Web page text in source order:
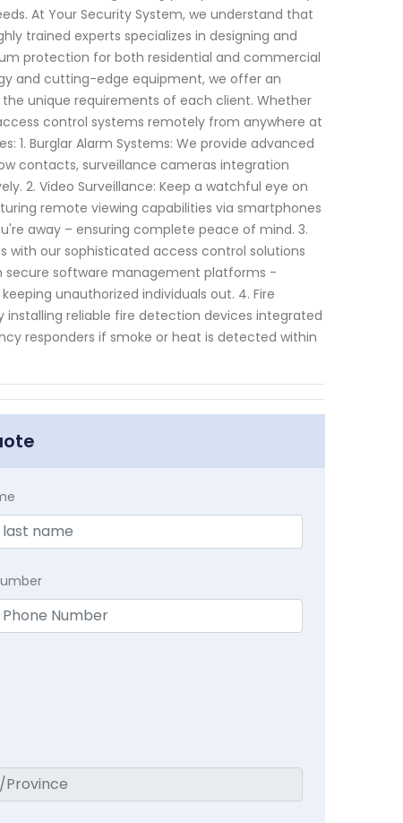
At Your Security System, we understand that
trained experts specializes in designing and
protection for both residential and commercial
and cutting-edge equipment, we offer an
unique requirements of each client. Whether
control systems remotely from anywhere at
1. Burglar Alarm Systems: We provide advanced
contacts, surveillance cameras integration
2. Video Surveillance: Keep a watchful eye on
remote viewing capabilities via smartphones
away – ensuring complete peace of mind. 3.
with our sophisticated access control solutions
secure software management platforms -
unauthorized individuals out. 4. Fire
reliable fire detection devices integrated
responders if smoke or heat is detected within